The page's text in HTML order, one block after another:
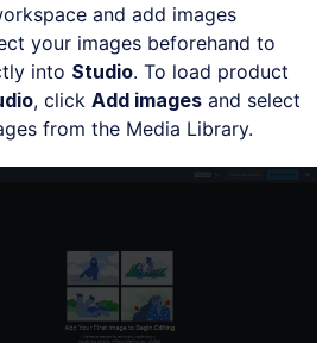
and add images
your images beforehand to
into Studio. To load product
, click Add images and select
from the Media Library.